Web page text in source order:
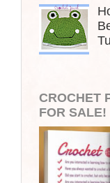
CROCHET
FOR SALE!